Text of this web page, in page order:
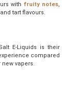
with fruity notes
tart flavours.
E-Liquids is their
compared
vapers.